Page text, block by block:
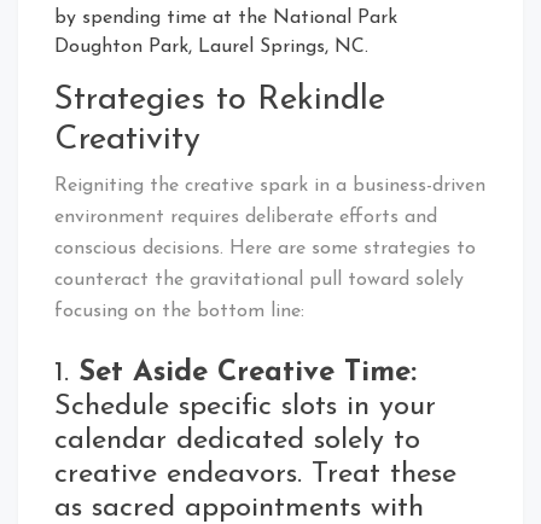
by spending time at the National Park
Doughton Park, Laurel Springs, NC.
Strategies to Rekindle
Creativity
Reigniting the creative spark in a business-driven
environment requires deliberate efforts and
conscious decisions. Here are some strategies to
counteract the gravitational pull toward solely
focusing on the bottom line:
1. Set Aside Creative Time:
Schedule specific slots in your
calendar dedicated solely to
creative endeavors. Treat these
as sacred appointments with